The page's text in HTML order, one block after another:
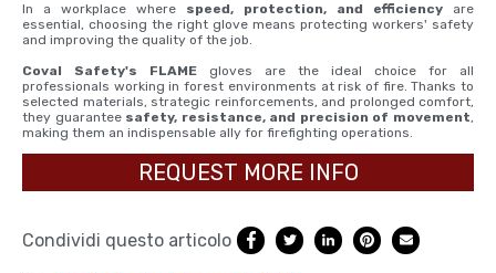
In a workplace where speed, protection, and efficiency are
essential, choosing the right glove means protecting workers' safety
and improving the quality of the job.
Coval Safety's FLAME gloves are the ideal choice for all
professionals working in forest environments at risk of fire. Thanks to
selected materials, strategic reinforcements, and prolonged comfort,
they guarantee safety, resistance, and precision of movement,
making them an indispensable ally for firefighting operations.
REQUEST MORE INFO
Condividi questo articolo